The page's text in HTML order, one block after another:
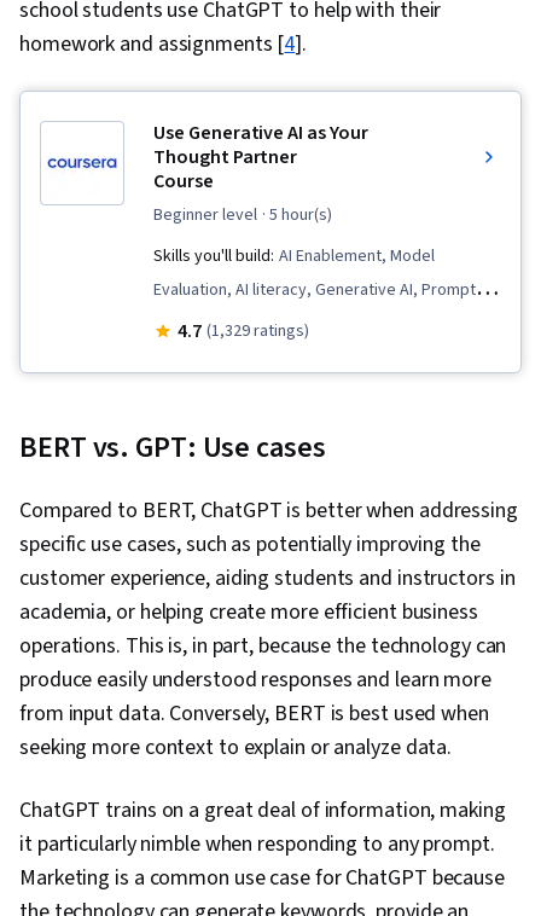
school students use ChatGPT to help with their
homework and assignments [4].
Use Generative AI as Your
Thought Partner
Course
beginner level · 5 hour(s)
Skills you'll build: AI Enablement, Model
Evaluation, AI literacy, Generative AI, Prompt
Engineering, Responsible AI, Context
4.7 (1,329 ratings)
BERT vs. GPT: Use cases
Compared to BERT, ChatGPT is better when addressing
specific use cases, such as potentially improving the
customer experience, aiding students and instructors in
academia, or helping create more efficient business
operations. This is, in part, because the technology can
produce easily understood responses and learn more
from input data. Conversely, BERT is best used when
seeking more context to explain or analyze data.
ChatGPT trains on a great deal of information, making
it particularly nimble when responding to any prompt.
Marketing is a common use case for ChatGPT because